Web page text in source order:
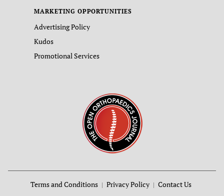
MARKETING OPPORTUNITIES
Advertising Policy
Kudos
Promotional Services
Terms and Conditions Privacy Policy Contact Us